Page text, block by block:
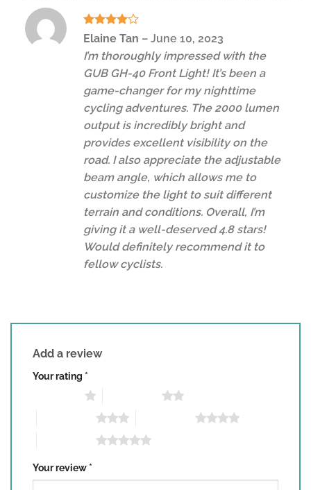
Rated4
Elaine Tan – June 10, 2023
I’m thoroughly impressed with the
GUB GH-40 Front Light! It’s been a
game-changer for my nighttime
cycling adventures. The 2000 lumen
output is incredibly bright and
provides excellent visibility on the
road. I also appreciate the adjustable
beam angle, which allows me to
customize the light to suit different
terrain and conditions. Overall, I’m
giving it a well-deserved 4.8 stars!
Would definitely recommend it to
fellow cyclists.
Add a review
Your rating *
Your review *